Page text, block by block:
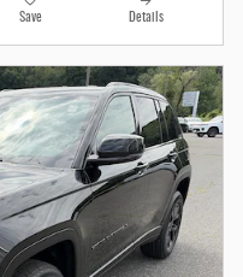
Save Details